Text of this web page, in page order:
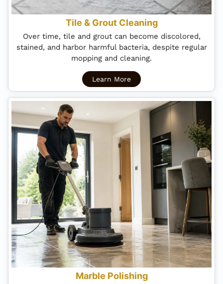
Tile & Grout Cleaning
Over time, tile and grout can become discolored,
stained, and harbor harmful bacteria, despite regular
mopping and cleaning.
Learn More
Marble Polishing